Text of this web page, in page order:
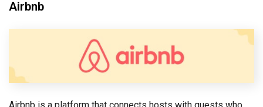
Airbnb